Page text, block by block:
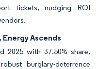
tickets, nudging ROI
Ascends
2025 with 37.50% share,
burglary-deterrence